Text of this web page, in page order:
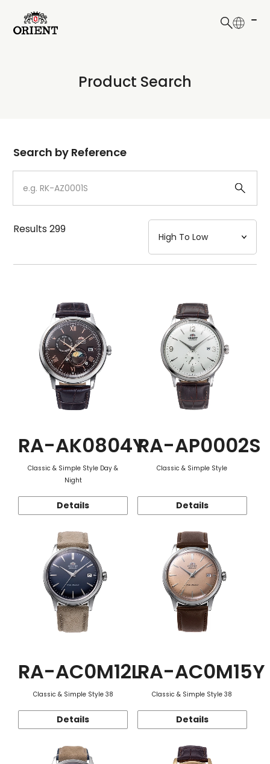
Write your search query here
Product Search
Dial
Case
Strap
Mechanism・Water Resistance
Function
Search by Reference
Results299
RA-AK0804Y
Classic & Simple Style Day &
Night
Details
RA-AP0002S
Classic & Simple Style
Details
RA-AC0M12L
Classic & Simple Style 38
Details
RA-AC0M15Y
Classic & Simple Style 38
Details